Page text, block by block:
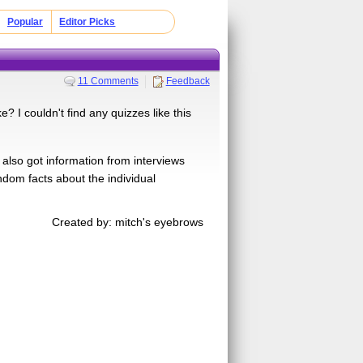
Popular Editor Picks
11 Comments Feedback
I couldn't find any quizzes like this
got information from interviews
facts about the individual
Created by: mitch's eyebrows